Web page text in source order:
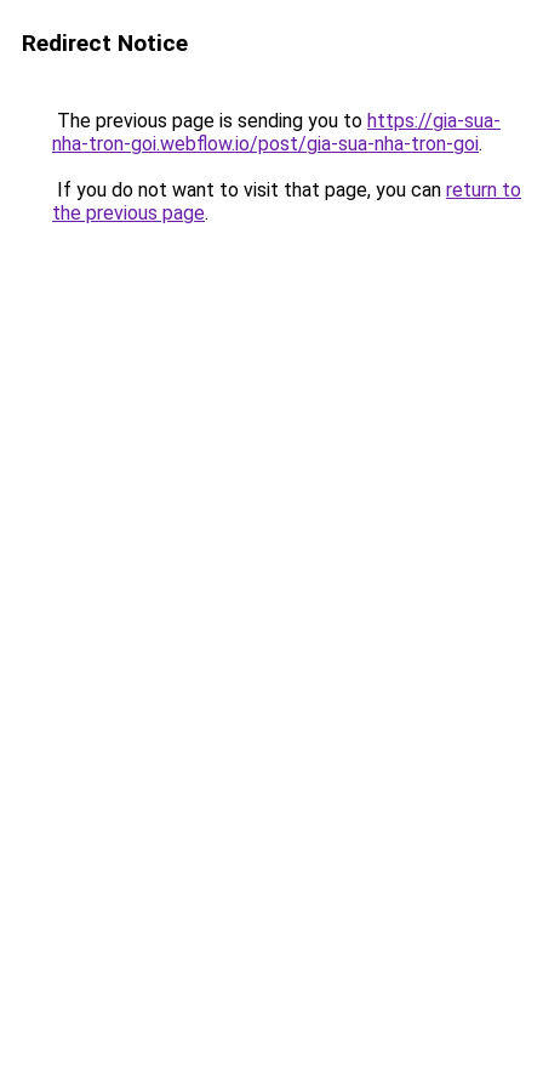
Redirect Notice
The previous page is sending you to https://gia-sua-
nha-tron-goi.webflow.io/post/gia-sua-nha-tron-goi.
If you do not want to visit that page, you can return to
the previous page.